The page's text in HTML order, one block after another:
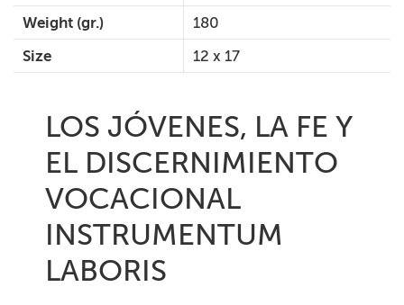
Weight (gr.)
180
Size
12 x 17
LOS JÓVENES, LA FE Y
EL DISCERNIMIENTO
VOCACIONAL
INSTRUMENTUM
LABORIS